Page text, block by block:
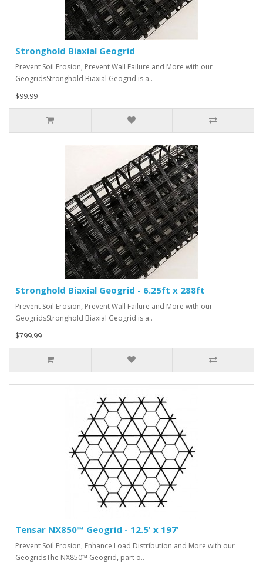
Stronghold Biaxial Geogrid
Prevent Soil Erosion, Prevent Wall Failure and More with our
GeogridsStronghold Biaxial Geogrid is a..
$99.99
Stronghold Biaxial Geogrid - 6.25ft x 288ft
Prevent Soil Erosion, Prevent Wall Failure and More with our
GeogridsStronghold Biaxial Geogrid is a..
$799.99
Tensar NX850™ Geogrid - 12.5' x 197'
Prevent Soil Erosion, Enhance Load Distribution and More with our
GeogridsThe NX850™ Geogrid, part o..